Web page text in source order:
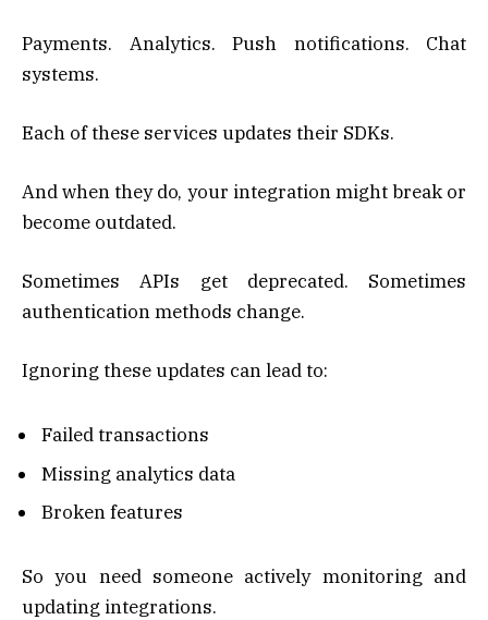
Payments. Analytics. Push notifications. Chat
systems.
Each of these services updates their SDKs.
And when they do, your integration might break or
become outdated.
Sometimes APIs get deprecated. Sometimes
authentication methods change.
Ignoring these updates can lead to:
Failed transactions
Missing analytics data
Broken features
So you need someone actively monitoring and
updating integrations.